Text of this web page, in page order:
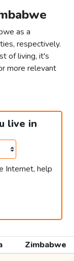
as a
respectively.
of living, it's
more relevant
live in
Internet, help
Zimbabwe